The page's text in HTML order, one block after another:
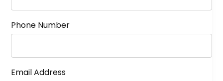
Phone Number
Email Address